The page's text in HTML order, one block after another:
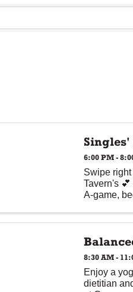
6:00 PM -
Swipe
Tavern's
A-game,
8:30 AM -
Enjoy a
dietitian